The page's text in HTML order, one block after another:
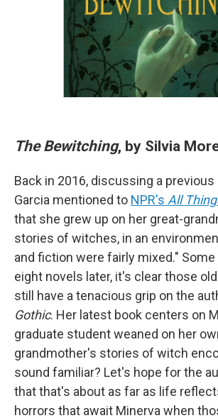
The Bewitching, by Silvia
Back in 2016, discussing a previous
Garcia mentioned to NPR's All
that she grew up on her great-
stories of witches, in an
and fiction were fairly mixed." Some
eight novels later, it's clear those
still have a tenacious grip on the
Gothic. Her latest book centers on
graduate student weaned on her
grandmother's stories of witch
sound familiar? Let's hope for the
that that's about as far as life
horrors that await Minerva when